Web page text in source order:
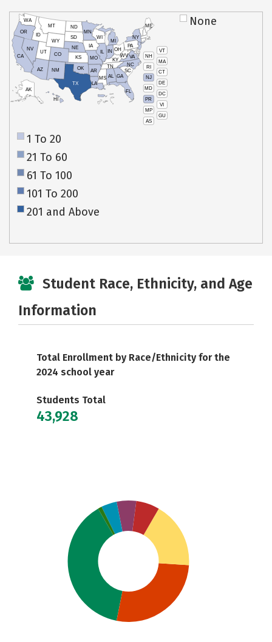
VT
NH
MA
RI
CT
NJ
DE
MD
DC
PR
VI
MP
GU
AS
HI
AK
CA
NV
OR
WA
ID
MT
WY
UT
AZ
CO
NM
TX
OK
KS
NE
SD
ND
MN
IA
WI
IL
MO
AR
LA
MS AL
TN
KY
IN
MI
OH
PA
NY
ME
WVVA
NC
SC
GA
FL
None
1 To 20
21 To 60
61 To 100
101 To 200
201 and Above
Student Race, Ethnicity, and Age
Information
Total Enrollment by Race/Ethnicity for the
2024 school year
Students Total
43,928